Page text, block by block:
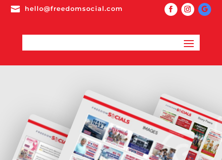
 hello@freedomsocial.com